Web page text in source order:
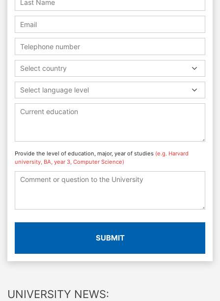
Select country
Select language level
Provide the level of education, major, year of studies (e.g. Harvard
university, BA, year 3, Computer Science)
SUBMIT
UNIVERSITY NEWS: